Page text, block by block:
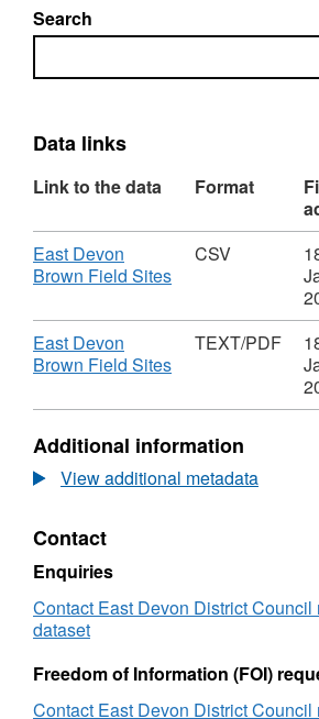
Search
Search
Data links
Link to the data Format
Download
East Devon
Brown Field Sites,
CSV,
Dataset:
East
Brown
Sites
CSV
Download
East Devon
Brown Field Sites,
TEXT/PDF,
East
Devon
Brown
TEXT/PDF
Additional information
View additional metadata
Contact
Enquiries
Contact East Devon District Council
dataset
Freedom of Information (FOI)
Contact East Devon District Council